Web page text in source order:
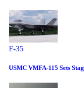
F-35
USMC VMFA-115 Sets